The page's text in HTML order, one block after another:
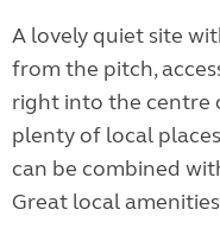
A lovely quiet site
from the pitch,
right into the centre
plenty of local
can be combined
Great local